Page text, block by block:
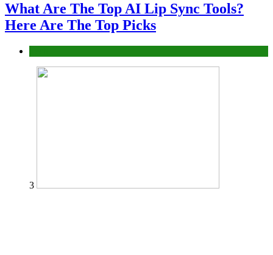
What Are The Top AI Lip Sync Tools?
Here Are The Top Picks
3